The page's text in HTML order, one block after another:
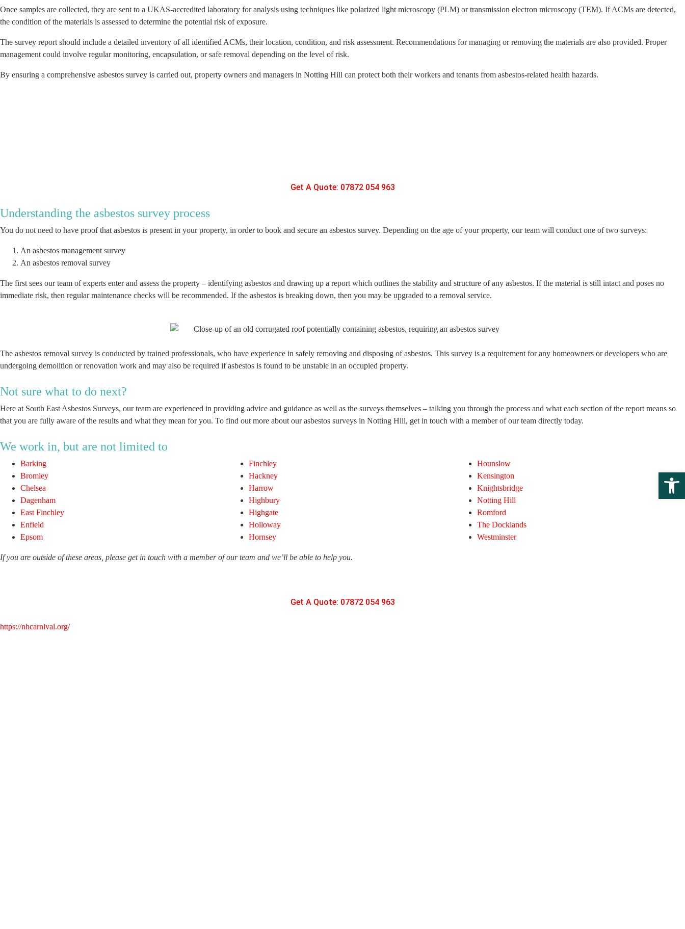
Once samples are collected, they are sent to a UKAS-accredited laboratory for analysis using techniques like polarized light microscopy (PLM) or transmission electron microscopy (TEM). If ACMs are detected,
the condition of the materials is assessed to determine the potential risk of exposure.
The survey report should include a detailed inventory of all identified ACMs, their location, condition, and risk assessment. Recommendations for managing or removing the materials are also provided. Proper
management could involve regular monitoring, encapsulation, or safe removal depending on the level of risk.
By ensuring a comprehensive asbestos survey is carried out, property owners and managers in Notting Hill can protect both their workers and tenants from asbestos-related health hazards.
Get A Quote: 07872 054 963
Understanding the asbestos survey process
You do not need to have proof that asbestos is present in your property, in order to book and secure an asbestos survey. Depending on the age of your property, our team will conduct one of two surveys:
An asbestos management survey
An asbestos removal survey
The first sees our team of experts enter and assess the property – identifying asbestos and drawing up a report which outlines the stability and structure of any asbestos. If the material is still intact and poses no
immediate risk, then regular maintenance checks will be recommended. If the asbestos is breaking down, then you may be upgraded to a removal service.
The asbestos removal survey is conducted by trained professionals, who have experience in safely removing and disposing of asbestos. This survey is a requirement for any homeowners or developers who are
undergoing demolition or renovation work and may also be required if asbestos is found to be unstable in an occupied property.
Not sure what to do next?
Here at South East Asbestos Surveys, our team are experienced in providing advice and guidance as well as the surveys themselves – talking you through the process and what each section of the report means so
that you are fully aware of the results and what they mean for you. To find out more about our asbestos surveys in Notting Hill, get in touch with a member of our team directly today.
We work in, but are not limited to
Barking
Bromley
Chelsea
Dagenham
East Finchley
Enfield
Epsom
Finchley
Hackney
Harrow
Highbury
Highgate
Holloway
Hornsey
Hounslow
Kensington
Knightsbridge
Notting Hill
Romford
The Docklands
Westminster
If you are outside of these areas, please get in touch with a member of our team and we’ll be able to help you.
Get A Quote: 07872 054 963
https://nhcarnival.org/